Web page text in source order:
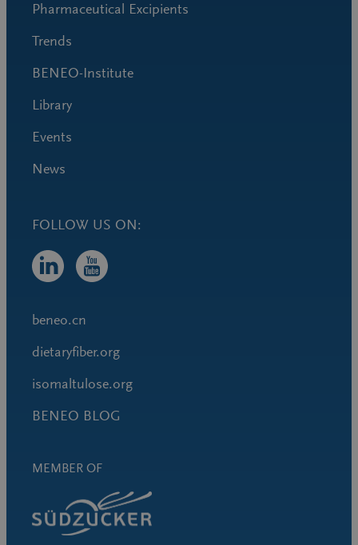
Pharmaceutical Excipients
Trends
BENEO-Institute
Library
Events
News
FOLLOW US ON:
beneo.cn
dietaryfiber.org
isomaltulose.org
BENEO BLOG
MEMBER OF